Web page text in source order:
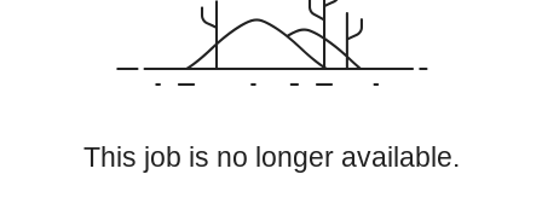
This job is no longer available.